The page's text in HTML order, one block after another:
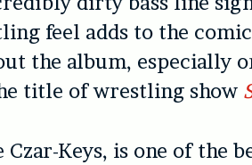
feel adds to the
the album, especially
title of wrestling show
Keys, is one of the